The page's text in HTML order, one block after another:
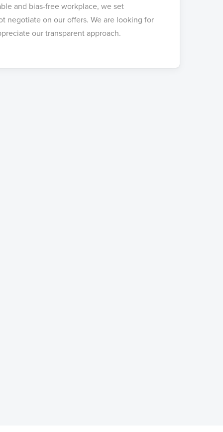
and bias-free workplace, we set
negotiate on our offers. We are looking for
our transparent approach.